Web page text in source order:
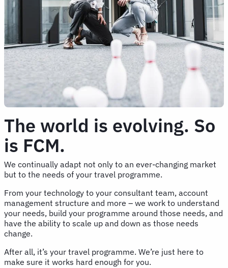
The world is evolving. So
is FCM.
We continually adapt not only to an ever-changing market
but to the needs of your travel programme.
From your technology to your consultant team, account
management structure and more – we work to understand
your needs, build your programme around those needs, and
have the ability to scale up and down as those needs
change.
After all, it’s your travel programme. We’re just here to
make sure it works hard enough for you.